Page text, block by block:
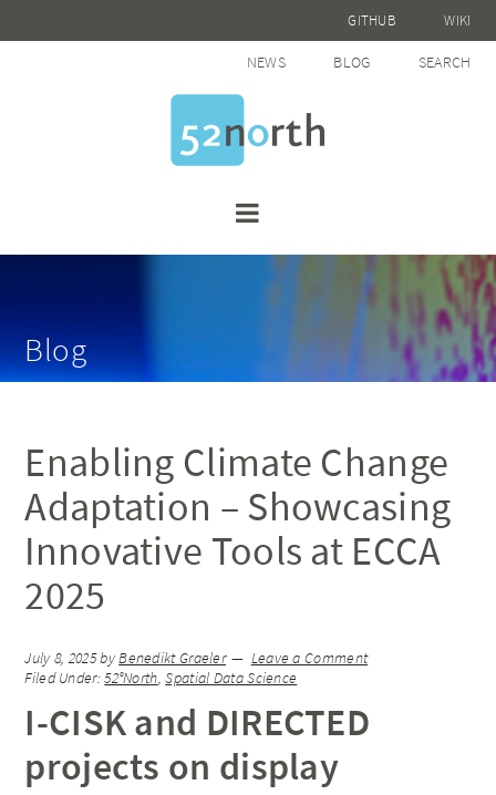
GITHUB WIKI
NEWS BLOG SEARCH
Blog
Enabling Climate Change
Adaptation – Showcasing
Innovative Tools at ECCA
2025
July 8, 2025byBenedikt Graeler
Leave a Comment
Filed Under:52°North,Spatial Data Science
I-CISK and DIRECTED
projects on display